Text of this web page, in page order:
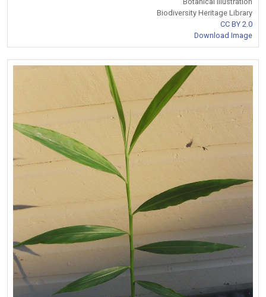
Biodiversity Heritage Library
CC BY 2.0
Download Image